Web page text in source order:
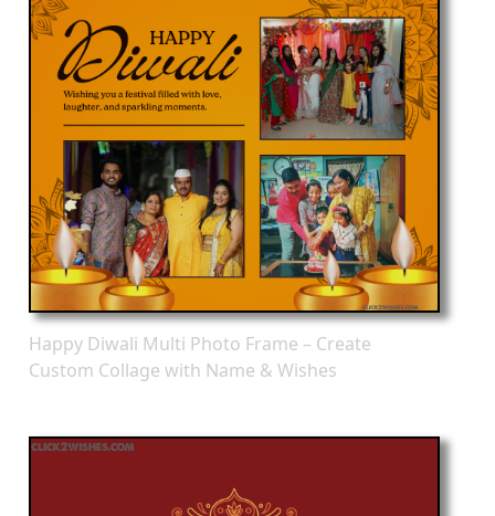
Happy Diwali Multi Photo Frame – Create
Custom Collage with Name & Wishes